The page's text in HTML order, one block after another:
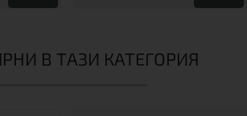
В ТАЗИ КАТЕГОРИЯ